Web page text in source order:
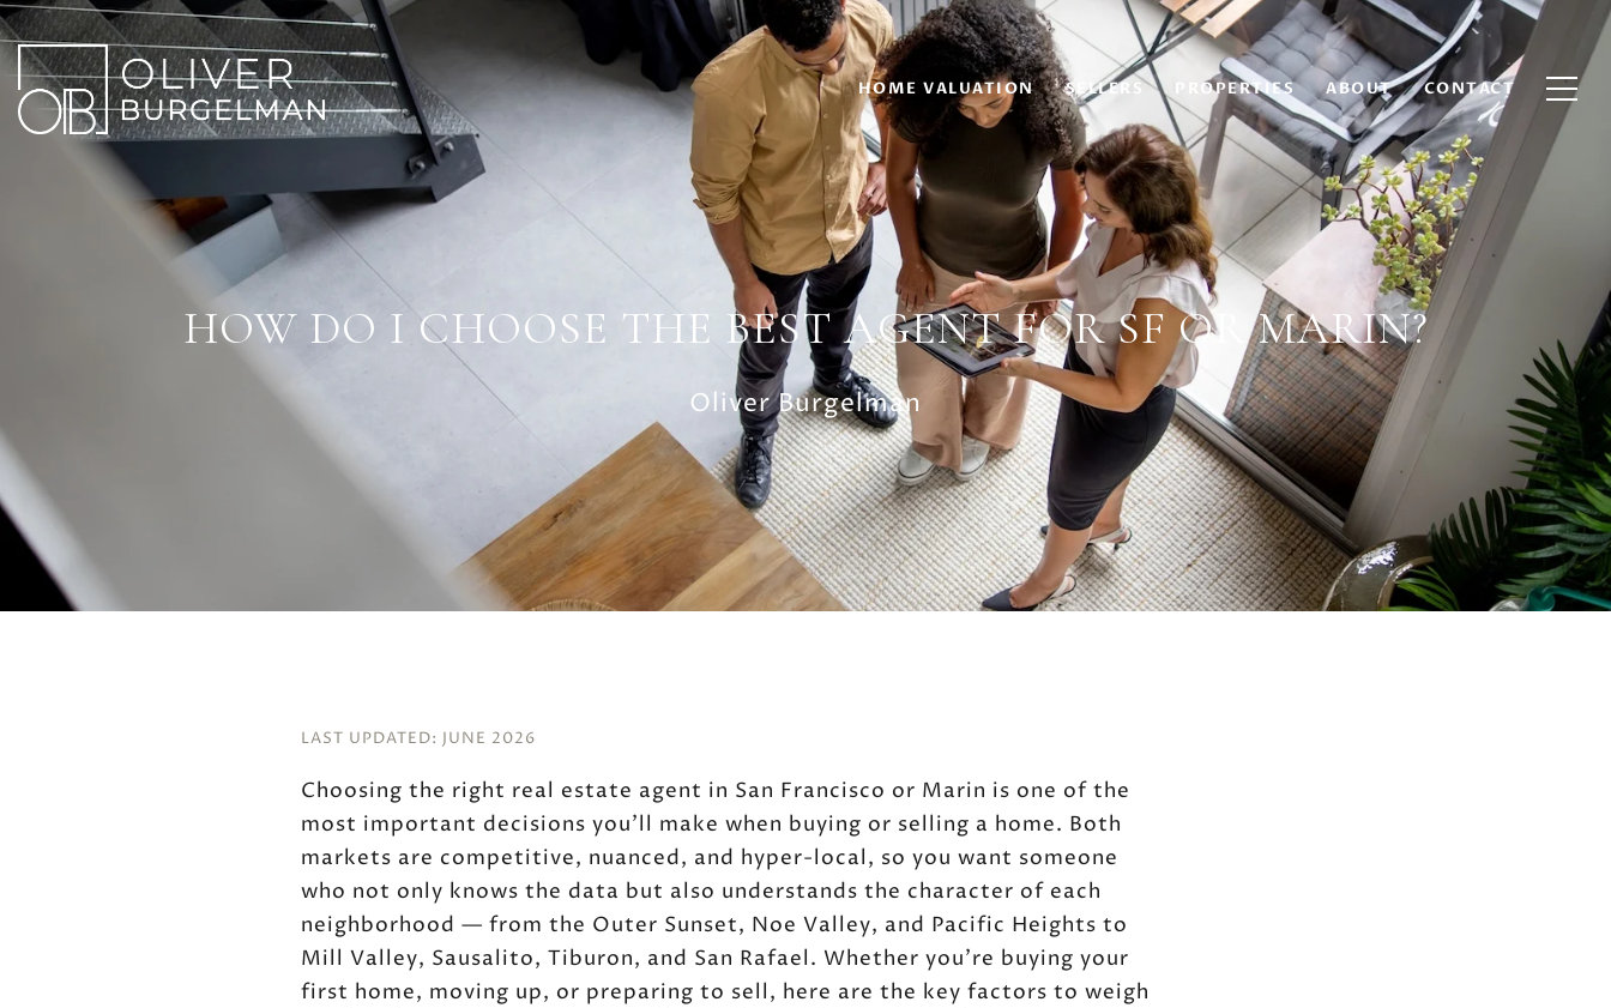
HOME VALUATION SELLERS PROPERTIES ABOUT CONTACT
HOW DO I CHOOSE THE BEST AGENT FOR SF OR MARIN?
Oliver Burgelman
LAST UPDATED: JUNE 2026
Choosing the right real estate agent in San Francisco or Marin is one of the
most important decisions you’ll make when buying or selling a home. Both
markets are competitive, nuanced, and hyper-local, so you want someone
who not only knows the data but also understands the character of each
neighborhood — from the Outer Sunset, Noe Valley, and Pacific Heights to
Mill Valley, Sausalito, Tiburon, and San Rafael. Whether you’re buying your
first home, moving up, or preparing to sell, here are the key factors to weigh